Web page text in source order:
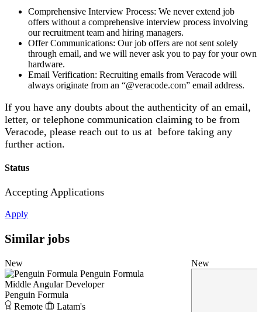
Comprehensive Interview Process: We never extend job
offers without a comprehensive interview process involving
our recruitment team and hiring managers.
Offer Communications: Our job offers are not sent solely
through email, and we will never ask you to pay for your own
hardware.
Email Verification: Recruiting emails from Veracode will
always originate from an “@veracode.com” email address.
If you have any doubts about the authenticity of an email,
letter, or telephone communication claiming to be from
Veracode, please reach out to us at before taking any
further action.
Status
Accepting Applications
Apply
Similar jobs
New
Penguin Formula
Middle Angular Developer
Penguin Formula
Remote
Latam's
New